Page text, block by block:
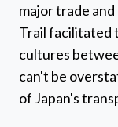
major trade
Trail facilitated
cultures
can't be
of Japan's